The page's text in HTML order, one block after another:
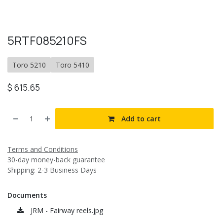
5RTF085210FS
Toro 5210 Toro 5410
$ 615.65
Add to cart
Terms and Conditions
30-day money-back guarantee
Shipping: 2-3 Business Days
Documents
JRM - Fairway reels.jpg